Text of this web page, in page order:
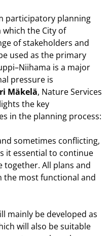
participatory planning
the City of
of stakeholders and
used as the primary
is a major
pressure is
Mäkelä, Nature Services
the key
in the planning process:
sometimes conflicting,
it essential to continue
together. All plans and
the most functional and
mainly be developed as
will also be suitable